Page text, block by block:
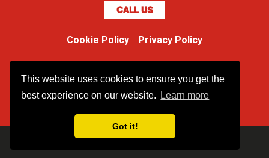
This website uses cookies to ensure you get the
best experience on our website.
Learn more
Got it!
CALL US
Cookie Policy Privacy Policy
Unit 48 Ormside Way
Redhill, Surrey, RH1 2LW
Copyright BossDog |web design